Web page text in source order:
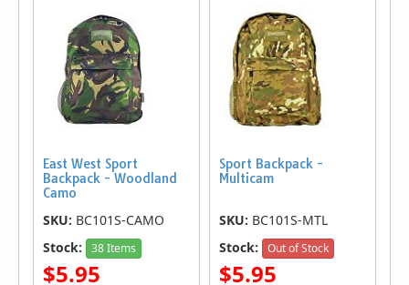
East West Sport
Backpack - Woodland
Camo
SKU: BC101S-CAMO
Stock:
38 Items
$5.95
Sport Backpack -
Multicam
SKU: BC101S-MTL
Stock:
Out of Stock
$5.95